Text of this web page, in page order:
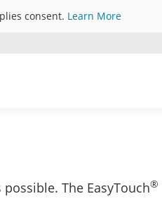
consent. Learn More
The EasyTouch®